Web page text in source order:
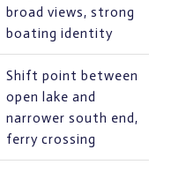
broad views, strong
boating identity
Shift point between
open lake and
narrower south end,
ferry crossing